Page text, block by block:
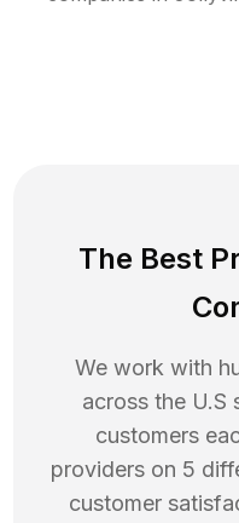
The Best
We work with
across the U.S
customers
providers on 5
customer